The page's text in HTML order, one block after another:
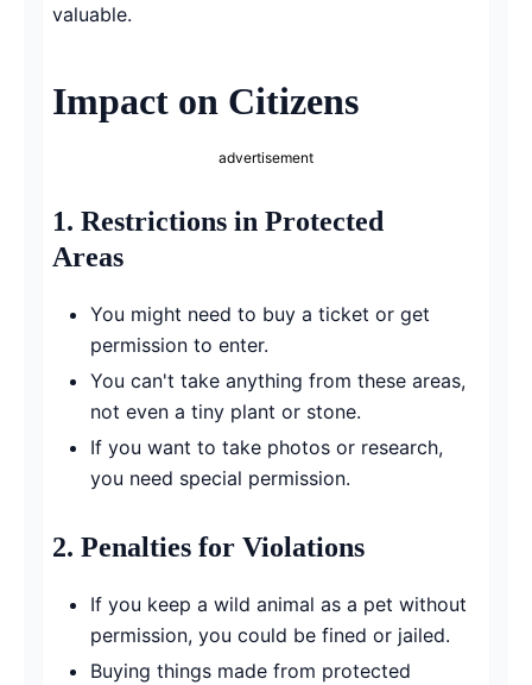
valuable.
Impact on Citizens
advertisement
1. Restrictions in Protected
Areas
You might need to buy a ticket or get
permission to enter.
You can't take anything from these areas,
not even a tiny plant or stone.
If you want to take photos or research,
you need special permission.
2. Penalties for Violations
If you keep a wild animal as a pet without
permission, you could be fined or jailed.
Buying things made from protected